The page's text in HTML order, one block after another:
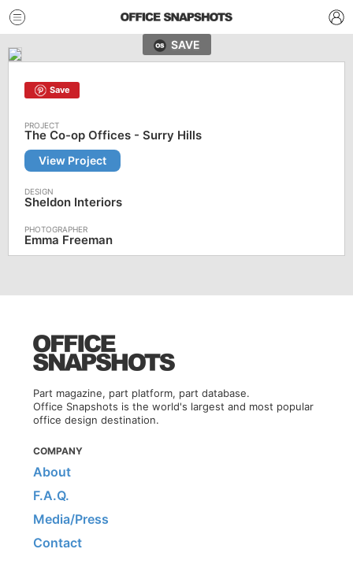
SAVE
Save
The Co-op Offices - Surry Hills
View Project
Sheldon Interiors
Emma Freeman
Part magazine, part platform, part database.
Office Snapshots is the world's largest and most popular
office design destination.
COMPANY
About
F.A.Q.
Media/Press
Contact